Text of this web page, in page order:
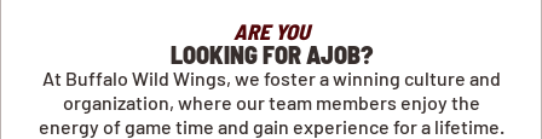
ARE YOU
LOOKING FOR AJOB?
At Buffalo Wild Wings, we foster a winning culture and
organization, where our team members enjoy the
energy of game time and gain experience for a lifetime.